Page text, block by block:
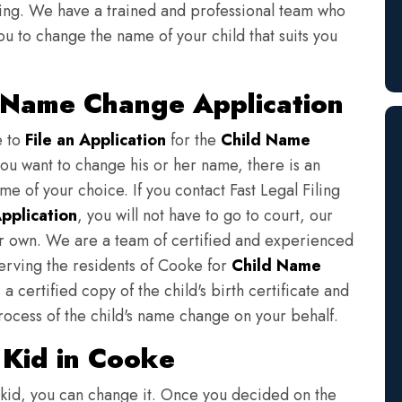
We have a trained and professional team who
to change the name of your child that suits you
Change Application
to File an Application for the Child Name
want to change his or her name, there is an
of your choice. If you contact Fast Legal Filing
, you will not have to go to court, our
own. We are a team of certified and experienced
the residents of Cooke for Child Name
a certified copy of the child's birth certificate and
of the child's name change on your behalf.
in Cooke
you can change it. Once you decided on the